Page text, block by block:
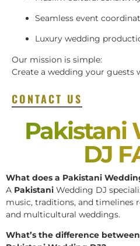
Seamless event
Luxury wedding
Our mission is simple:
Create a wedding your guests
CONTACT US
Pakistani
DJ
What does a Pakistani
A Pakistani Wedding DJ
music, traditions, and timelines
and multicultural weddings.
What’s the difference